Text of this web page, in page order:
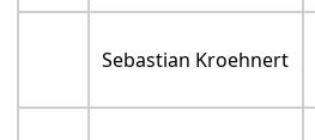
Sebastian Kroehnert